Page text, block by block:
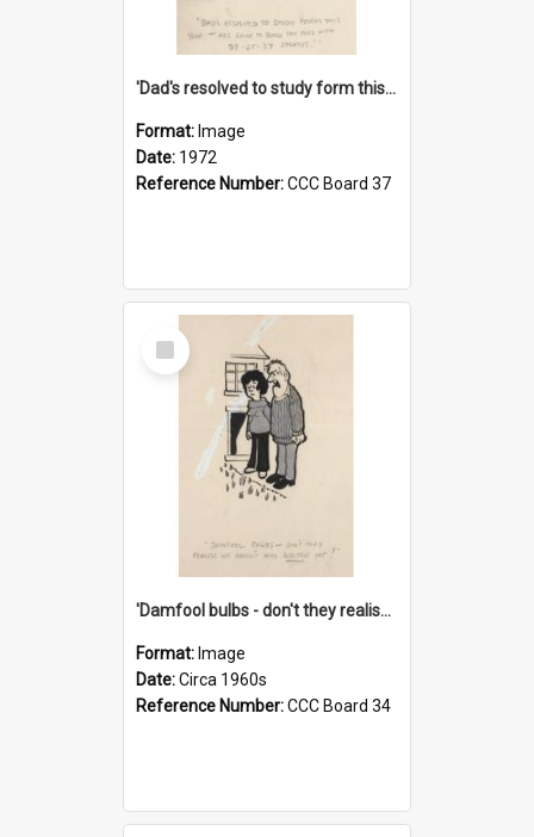
'Dad's resolved to study form this year - he's going to back the ones with 39-25-37 jockeys!'
Format: Image
Date: 1972
Reference Number:CCC Board 37
Select
Item
'Damfool bulbs - don't they realise we haven't had winter yet?'
Format: Image
Date:Circa 1960s
Reference Number:CCC Board 34